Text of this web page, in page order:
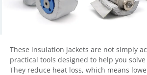
These insulation jackets are not simply
practical tools designed to help you
They reduce heat loss, which means